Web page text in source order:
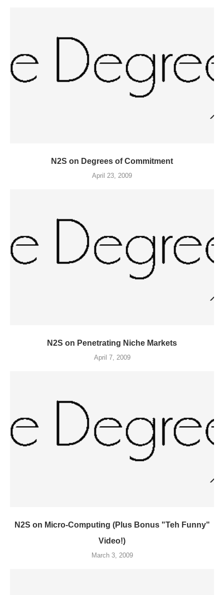
N2S on Degrees of Commitment
April 23, 2009
N2S on Penetrating Niche Markets
April 7, 2009
N2S on Micro-Computing (Plus Bonus "Teh Funny"
Video!)
March 3, 2009